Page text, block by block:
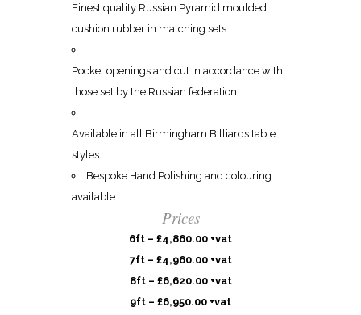
Finest quality Russian Pyramid moulded
cushion rubber in matching sets.
Pocket openings and cut in accordance with
those set by the Russian federation
Available in all Birmingham Billiards table
styles
Bespoke Hand Polishing and colouring
available.
Prices
6ft – £4,860.00 +vat
7ft – £4,960.00 +vat
8ft – £6,620.00 +vat
9ft – £6,950.00 +vat